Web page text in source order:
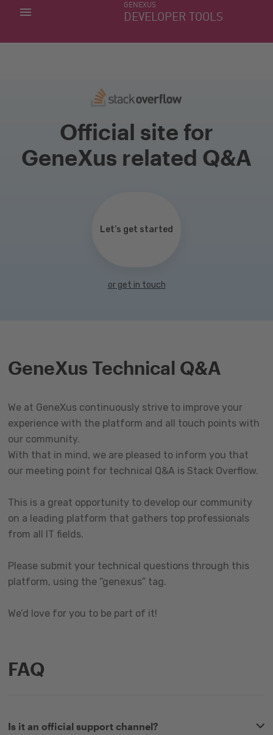
GENEXUS
DEVELOPER TOOLS
MY APPS
Official site for
GeneXus related Q&A
Let’s get started
or get in touch
GeneXus Technical Q&A
We at GeneXus continuously strive to improve your
experience with the platform and all touch points with
our community.
With that in mind, we are pleased to inform you that
our meeting point for technical Q&A is Stack Overflow.
This is a great opportunity to develop our community
on a leading platform that gathers top professionals
from all IT fields.
Please submit your technical questions through this
platform, using the “genexus” tag.
We’d love for you to be part of it!
FAQ
Is it an official support channel?